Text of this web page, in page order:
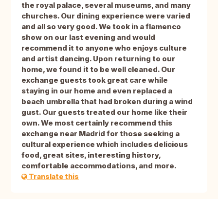
the royal palace, several museums, and many
churches. Our dining experience were varied
and all so very good. We took in a flamenco
show on our last evening and would
recommend it to anyone who enjoys culture
and artist dancing. Upon returning to our
home, we found it to be well cleaned. Our
exchange guests took great care while
staying in our home and even replaced a
beach umbrella that had broken during a wind
gust. Our guests treated our home like their
own. We most certainly recommend this
exchange near Madrid for those seeking a
cultural experience which includes delicious
food, great sites, interesting history,
comfortable accommodations, and more.
Translate this